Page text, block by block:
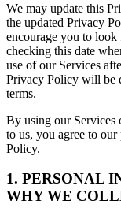
We may update this
the updated Privacy
encourage you to
checking this date
use of our Services
Privacy Policy will be
terms.
By using our Services
to us, you agree to
Policy.
1. PERSONAL
WHY WE